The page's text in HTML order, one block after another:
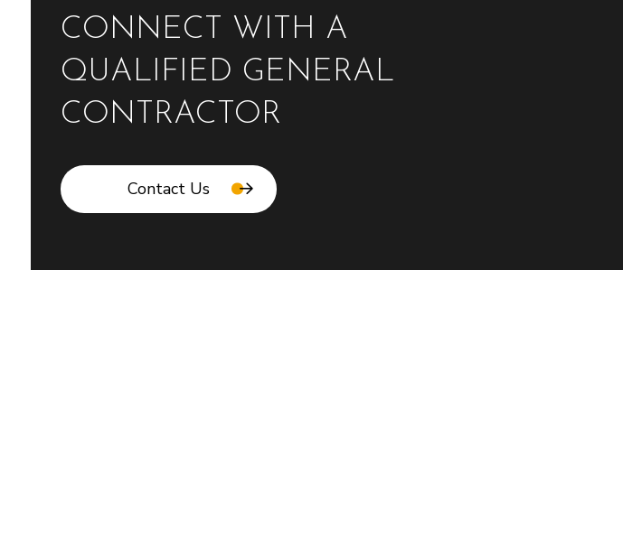
CONNECT WITH A
QUALIFIED GENERAL
CONTRACTOR
Contact Us